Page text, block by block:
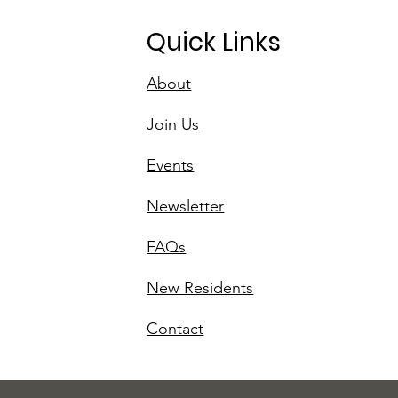
Quick Links
About
Join Us
Events
Newsletter
FAQs
New Residents
Contact